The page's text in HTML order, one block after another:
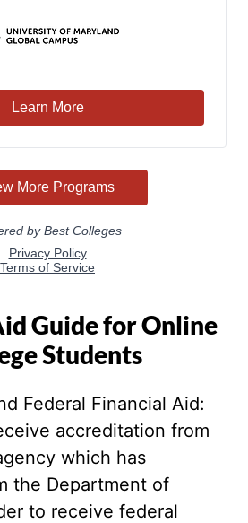
Guide for Online
Students
Federal Financial Aid:
accreditation from
which has
the Department of
to receive federal